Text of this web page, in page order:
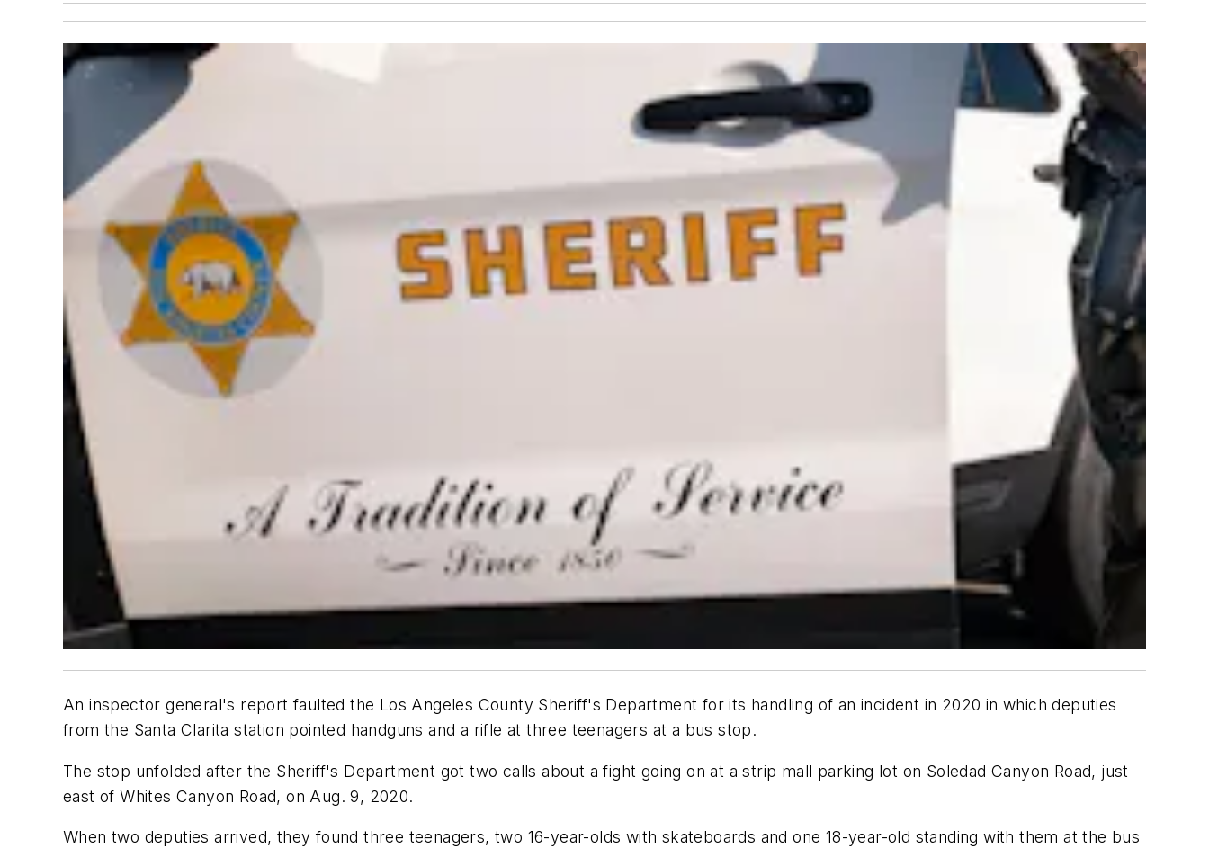
An inspector general's report faulted the Los Angeles County Sheriff's Department for its handling of an incident in 2020 in which deputies
from the Santa Clarita station pointed handguns and a rifle at three teenagers at a bus stop.
The stop unfolded after the Sheriff's Department got two calls about a fight going on at a strip mall parking lot on Soledad Canyon Road, just
east of Whites Canyon Road, on Aug. 9, 2020.
When two deputies arrived, they found three teenagers, two 16-year-olds with skateboards and one 18-year-old standing with them at the bus